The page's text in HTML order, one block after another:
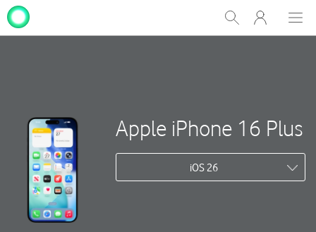
Show
Search
My
One
Apple iPhone 16 Plus
iOS 26